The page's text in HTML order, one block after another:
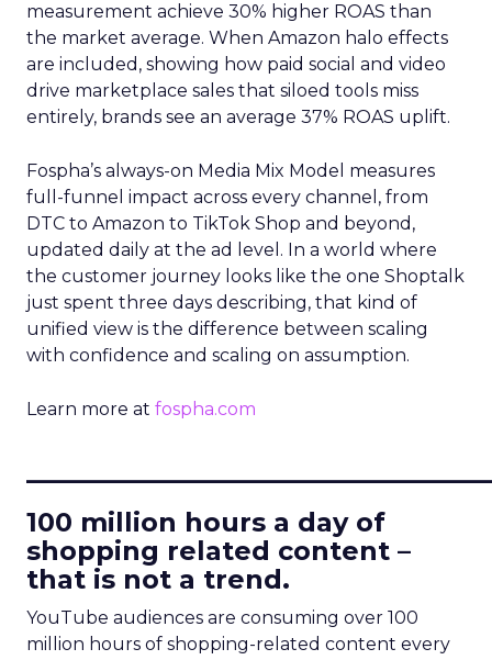
measurement achieve 30% higher ROAS than
the market average. When Amazon halo effects
are included, showing how paid social and video
drive marketplace sales that siloed tools miss
entirely, brands see an average 37% ROAS uplift.
Fospha’s always-on Media Mix Model measures
full-funnel impact across every channel, from
DTC to Amazon to TikTok Shop and beyond,
updated daily at the ad level. In a world where
the customer journey looks like the one Shoptalk
just spent three days describing, that kind of
unified view is the difference between scaling
with confidence and scaling on assumption.
Learn more at fospha.com
100 million hours a day of
shopping related content –
that is not a trend.
YouTube audiences are consuming over 100
million hours of shopping-related content every